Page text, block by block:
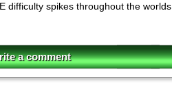
difficulty spikes throughout the worlds.
a comment